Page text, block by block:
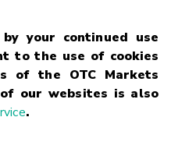
your continued use
to the use of cookies
of the OTC Markets
our websites is also
.